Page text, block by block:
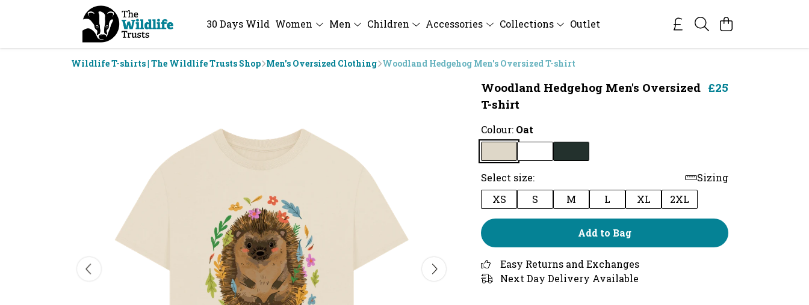
30 Days Wild Women Men Children Accessories Collections Outlet
Wildlife T-shirts | The Wildlife Trusts Shop Men's Oversized Clothing Woodland Hedgehog Men's Oversized T-shirt
Woodland Hedgehog Men's Oversized
T-shirt
£25
Colour: Oat
Select size:
Sizing
XS
S M L XL 2XL
Add to Bag
Easy Returns and Exchanges
Next Day Delivery Available